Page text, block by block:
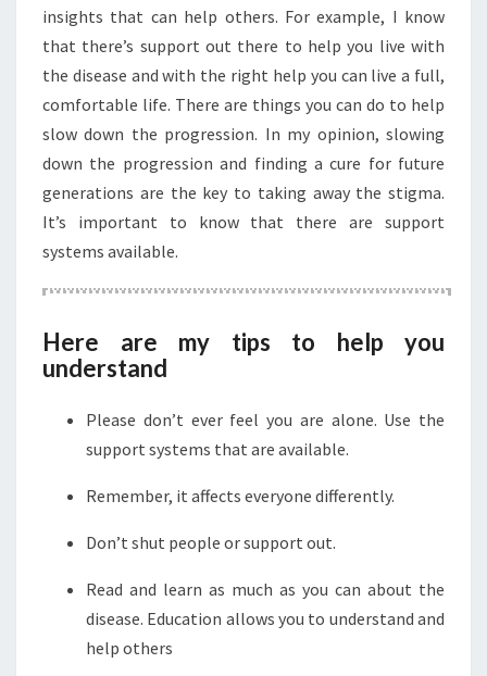
insights that can help others. For example, I know
that there’s support out there to help you live with
the disease and with the right help you can live a full,
comfortable life. There are things you can do to help
slow down the progression. In my opinion, slowing
down the progression and finding a cure for future
generations are the key to taking away the stigma.
It’s important to know that there are support
systems available.
Here are my tips to help you
understand
Please don’t ever feel you are alone. Use the
support systems that are available.
Remember, it affects everyone differently.
Don’t shut people or support out.
Read and learn as much as you can about the
disease. Education allows you to understand and
help others